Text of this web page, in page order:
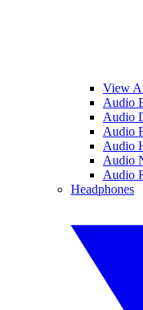
View
Audio
Audio
Audio
Audio
Audio
Audio
Headphones